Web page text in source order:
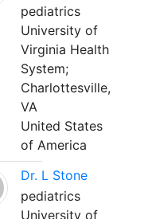
pediatrics
University of
Virginia Health
System;
Charlottesville,
VA
United States
of America
Dr. L Stone
pediatrics
University of